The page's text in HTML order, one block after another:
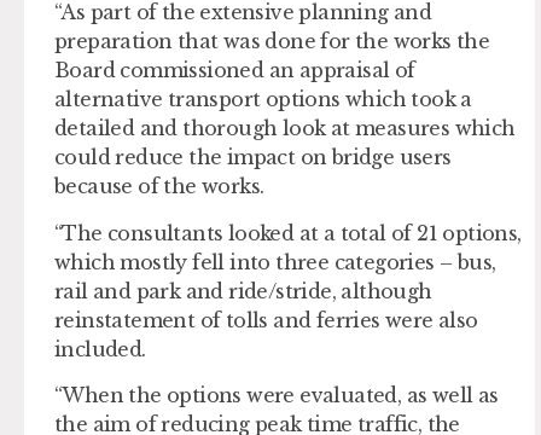
“As part of the extensive planning and
preparation that was done for the works the
Board commissioned an appraisal of
alternative transport options which took a
detailed and thorough look at measures which
could reduce the impact on bridge users
because of the works.
“The consultants looked at a total of 21 options,
which mostly fell into three categories – bus,
rail and park and ride/stride, although
reinstatement of tolls and ferries were also
included.
“When the options were evaluated, as well as
the aim of reducing peak time traffic, the